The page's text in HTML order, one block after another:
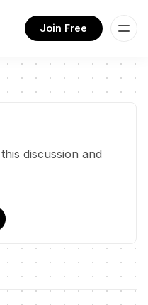
Join Free
discussion and